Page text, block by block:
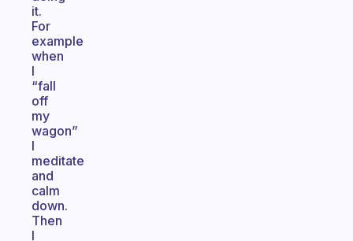
it.
For
example
when
I
“fall
off
my
wagon”
I
meditate
and
calm
down.
Then
I